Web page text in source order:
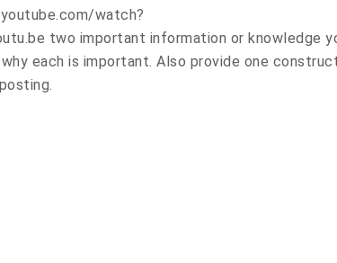
watch?
two important information or knowledge
each is important. Also provide one